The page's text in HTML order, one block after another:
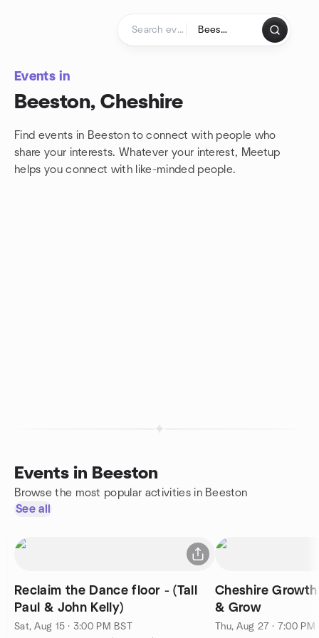
Events in
Beeston, Cheshire
Find events in Beeston to connect with people who
share your interests. Whatever your interest, Meetup
helps you connect with like-minded people.
Events in Beeston
Browse the most popular activities in Beeston
See all
Reclaim the Dance floor - (Tall
Paul & John Kelly)
Sat, Aug 15 · 3:00 PM BST
Cheshire
& Grow
Thu, Aug 27 · 7:00 PM